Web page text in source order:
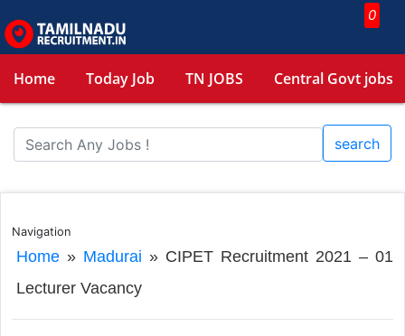
0
Home Today Job TN JOBS Central Govt jobs
search
Navigation
Home» Madurai » CIPET Recruitment 2021 – 01
Lecturer Vacancy